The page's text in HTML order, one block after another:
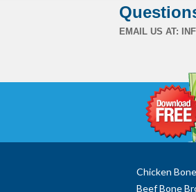
EMAIL US AT:
Chicken
Beef Bone